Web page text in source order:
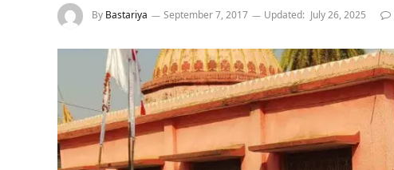
By Bastariya September 7, 2017 Updated: July 26, 2025